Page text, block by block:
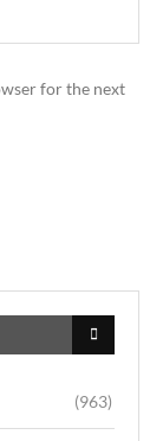
for the next
(963)